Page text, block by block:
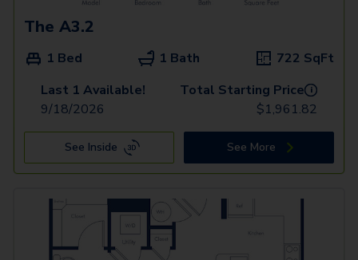
The A3.2
1 Bed 1 Bath 722 SqFt
Last 1 Available!
9/18/2026
Total Starting Price i
$1,961.82
See Inside See More